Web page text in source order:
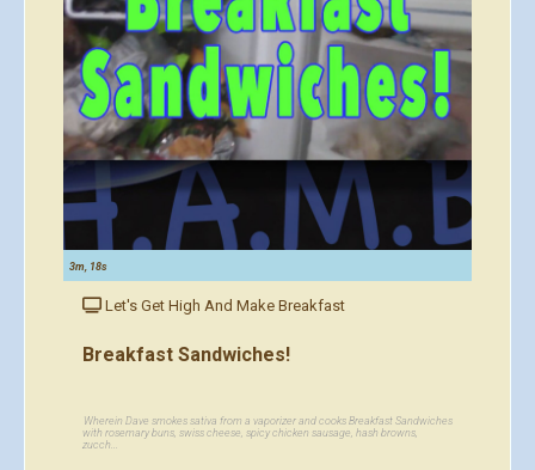
3m, 18s
Let's Get High And Make Breakfast
Breakfast Sandwiches!
Wherein Dave smokes sativa from a vaporizer and cooks Breakfast Sandwiches
with rosemary buns, swiss cheese, spicy chicken sausage, hash browns,
zucch...